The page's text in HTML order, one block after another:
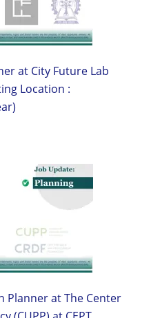
at City Future Lab
Location :
Planner at The Center